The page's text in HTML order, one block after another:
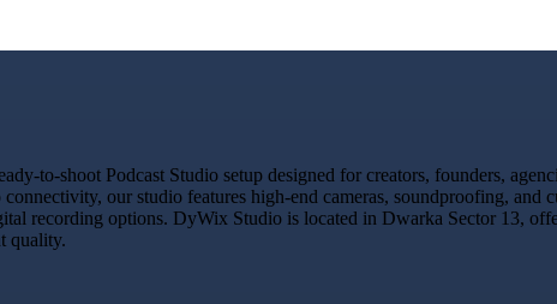
to-shoot Podcast Studio setup designed for creators, founders,
our studio features high-end cameras, soundproofing,
recording options. DyWix Studio is located in Dwarka Sector 13,
quality.